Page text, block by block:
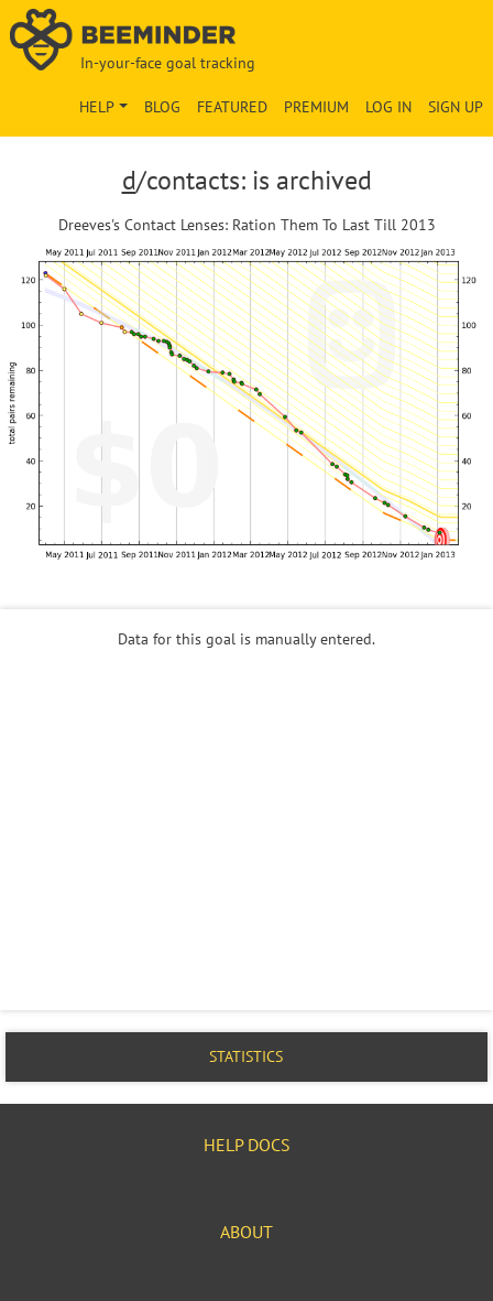
In-your-face goal tracking
SIGN UP
LOG IN
PREMIUM
FEATURED
BLOG
HELP
d/contacts: is archived
Dreeves's Contact Lenses: Ration Them To Last Till 2013
Data for this goal is manually entered.
STATISTICS
HELP DOCS
ABOUT